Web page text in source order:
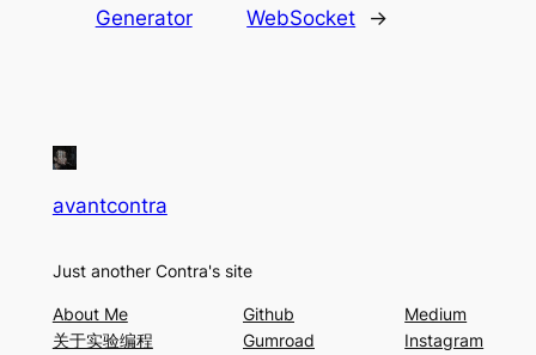
Generator
WebSocket
→
avantcontra
Just another Contra's site
About Me
关于实验编程
Github
Gumroad
Medium
Instagram